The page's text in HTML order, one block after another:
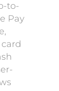
to-
Pay